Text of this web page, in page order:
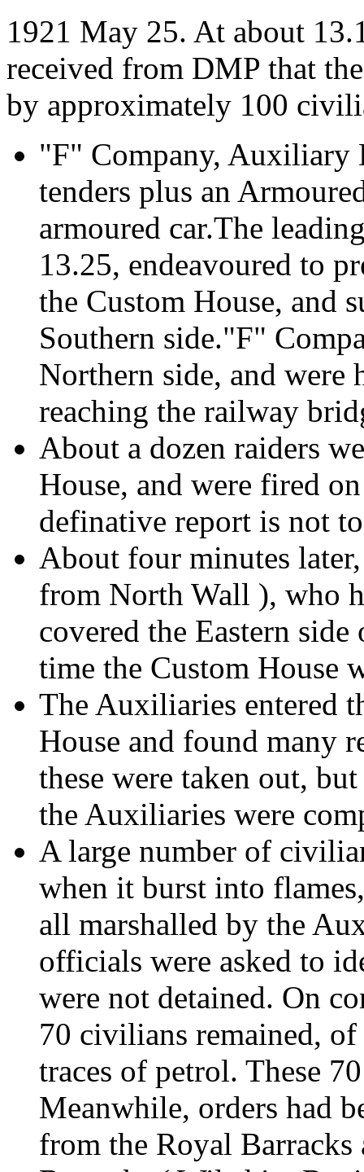
1921 May 25. At about
received from DMP that
by approximately 100
"F" Company, Auxiliary
tenders plus an
armoured car.The
13.25, endeavoured to
the Custom House, and
Southern side."F"
Northern side, and were
reaching the railway
About a dozen raiders
House, and were fired
definative report is not
About four minutes
from North Wall ), who
covered the Eastern
time the Custom House
The Auxiliaries entered
House and found many
these were taken out,
the Auxiliaries were
A large number of
when it burst into
all marshalled by the
officials were asked to
were not detained. On
70 civilians remained,
traces of petrol. These
Meanwhile, orders had
from the Royal Barracks